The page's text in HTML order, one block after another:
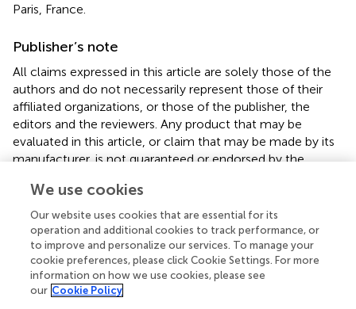
Paris, France.
Publisher’s note
All claims expressed in this article are solely those of the
authors and do not necessarily represent those of their
affiliated organizations, or those of the publisher, the
editors and the reviewers. Any product that may be
evaluated in this article, or claim that may be made by its
manufacturer, is not guaranteed or endorsed by the
Summary
Keywords
ability emotional intelligence (AEI)
We use cookies
Our website uses cookies that are essential for its
operation and additional cookies to track performance, or
to improve and personalize our services. To manage your
cookie preferences, please click Cookie Settings. For more
information on how we use cookies, please see
our Cookie Policy